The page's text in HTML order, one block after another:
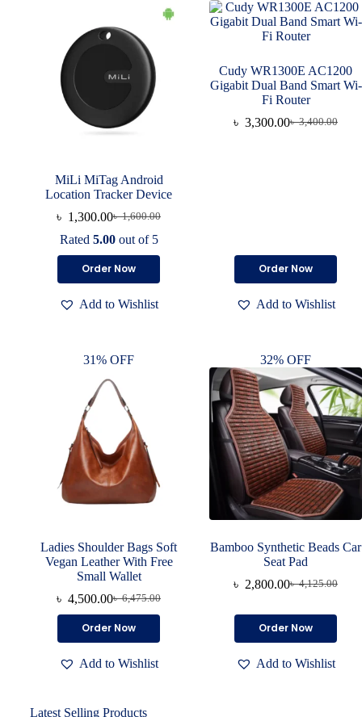
MiLi MiTag Android
Location Tracker Device
৳1,600.00
৳ 1,300.00
Rated 5.00out of 5
Order Now
Add to Wishlist
Cudy WR1300E AC1200
Gigabit Dual Band Smart Wi-
Fi Router
৳3,400.00
৳ 3,300.00
Order Now
Add to Wishlist
31% OFF
Ladies Shoulder Bags Soft
Vegan Leather With Free
Small Wallet
৳6,475.00
৳ 4,500.00
Order Now
Add to Wishlist
32% OFF
Bamboo Synthetic Beads Car
Seat Pad
৳4,125.00
৳ 2,800.00
Order Now
Add to Wishlist
Latest Selling Products